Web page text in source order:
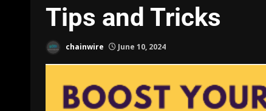
Tips and Tricks
chainwire June 10, 2024